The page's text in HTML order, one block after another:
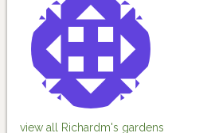
view all Richardm's gardens